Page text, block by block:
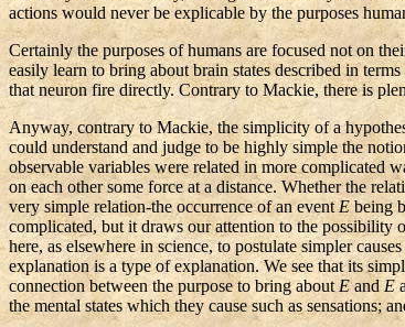
actions would never be explicable by the purposes
Certainly the purposes of humans are focused not on
easily learn to bring about brain states described in
that neuron fire directly. Contrary to Mackie, there is
Anyway, contrary to Mackie, the simplicity of a
could understand and judge to be highly simple the
observable variables were related in more complicated
on each other some force at a distance. Whether the
very simple relation-the occurrence of an event E being
complicated, but it draws our attention to the
here, as elsewhere in science, to postulate simpler
explanation is a type of explanation. We see that its
connection between the purpose to bring about E and E
the mental states which they cause such as sensations;